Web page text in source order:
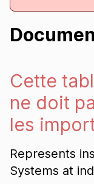
Cette
ne doit
les
Represents
Systems at